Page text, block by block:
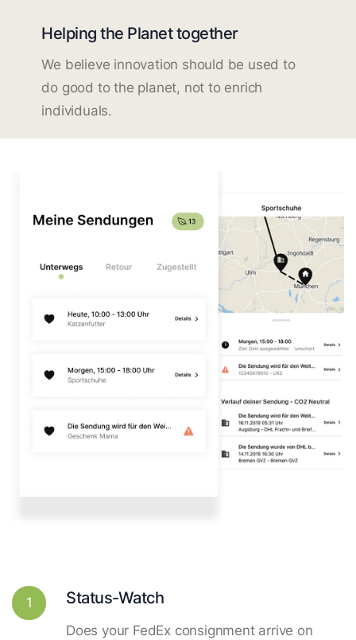
Helping the Planet together
We believe innovation should be used to
do good to the planet, not to enrich
individuals.
1 Status-Watch
Does your FedEx consignment arrive on